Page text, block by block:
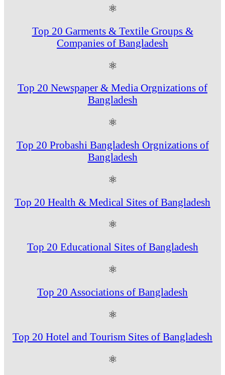
⚛
Top 20 Garments & Textile Groups &
Companies of Bangladesh
⚛
Top 20 Newspaper & Media Orgnizations of
Bangladesh
⚛
Top 20 Probashi Bangladesh Orgnizations of
Bangladesh
⚛
Top 20 Health & Medical Sites of Bangladesh
⚛
Top 20 Educational Sites of Bangladesh
⚛
Top 20 Associations of Bangladesh
⚛
Top 20 Hotel and Tourism Sites of Bangladesh
⚛